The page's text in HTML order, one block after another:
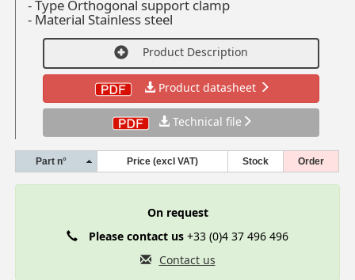
- Type Orthogonal support clamp
- Material Stainless steel
Product Description
Product datasheet
Technical file
Part n° Price (excl VAT) Stock Order
On request
Please contact us +33 (0)4 37 496 496
Contact us